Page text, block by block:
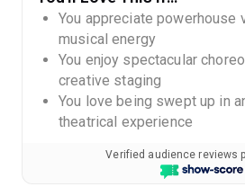
You appreciate powerhouse
musical energy
You enjoy spectacular
creative staging
You love being swept up in
theatrical experience
Verified audience reviews